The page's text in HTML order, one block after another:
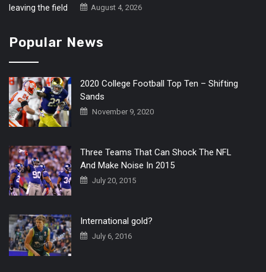
August 4, 2026
Popular News
2020 College Football Top Ten – Shifting
Sands
November 9, 2020
Three Teams That Can Shock The NFL
And Make Noise In 2015
July 20, 2015
International gold?
July 6, 2016